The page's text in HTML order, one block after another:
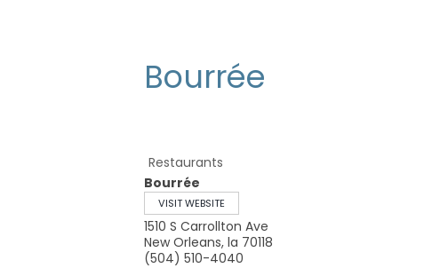
Bourrée
Restaurants
Bourrée
VISIT WEBSITE
1510 S Carrollton Ave
New Orleans, la 70118
(504) 510-4040